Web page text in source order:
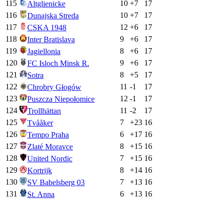
115
Altglienicke 10 +7
17
116
Dunajska Streda 10 +7
17
117
CSKA 1948 12 +6
17
118
Inter Bratislava 9 +6
17
119
Jagiellonia 8 +6
17
120
FC Isloch Minsk R. 9 +6
17
121
Sotra 8 +5
17
122
Chrobry Głogów 11 -1
17
123
Puszcza Niepołomice 12 -1
17
124
Trollhättan 11 -2
17
125
Tvååker 7 +23 16
126
Tempo Praha 6 +17 16
127
Zlaté Moravce 8 +15 16
128
United Nordic 7 +15 16
129
Kortrijk 8 +14 16
130
SV Babelsberg 03 7 +13 16
131
St. Anna 6 +13 16